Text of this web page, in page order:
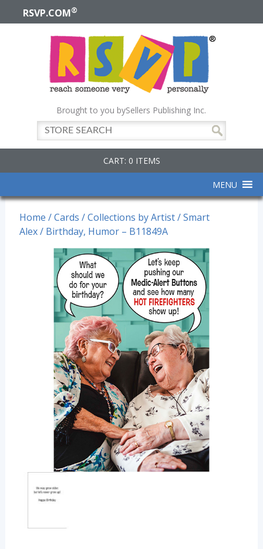
RSVP.COM®
Brought to you bySellers Publishing Inc.
CART: 0 ITEMS
MENU
Home /Cards /Collections by Artist/Smart
Alex/ Birthday, Humor – B11849A